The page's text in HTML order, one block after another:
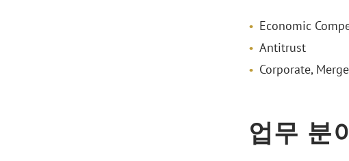
Economic
Antitrust
Corporate,
업무 분